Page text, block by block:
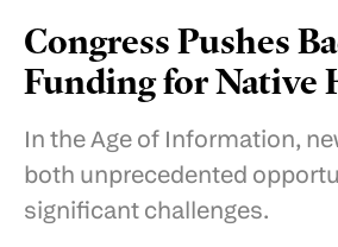
Congress Pushes
Funding for Native
In the Age of Information,
both unprecedented
significant challenges.